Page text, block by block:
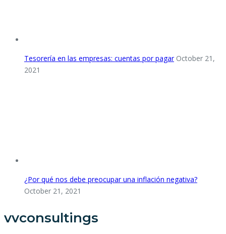
Tesorería en las empresas: cuentas por pagar October 21,
2021
¿Por qué nos debe preocupar una inflación negativa?
October 21, 2021
vvconsultings